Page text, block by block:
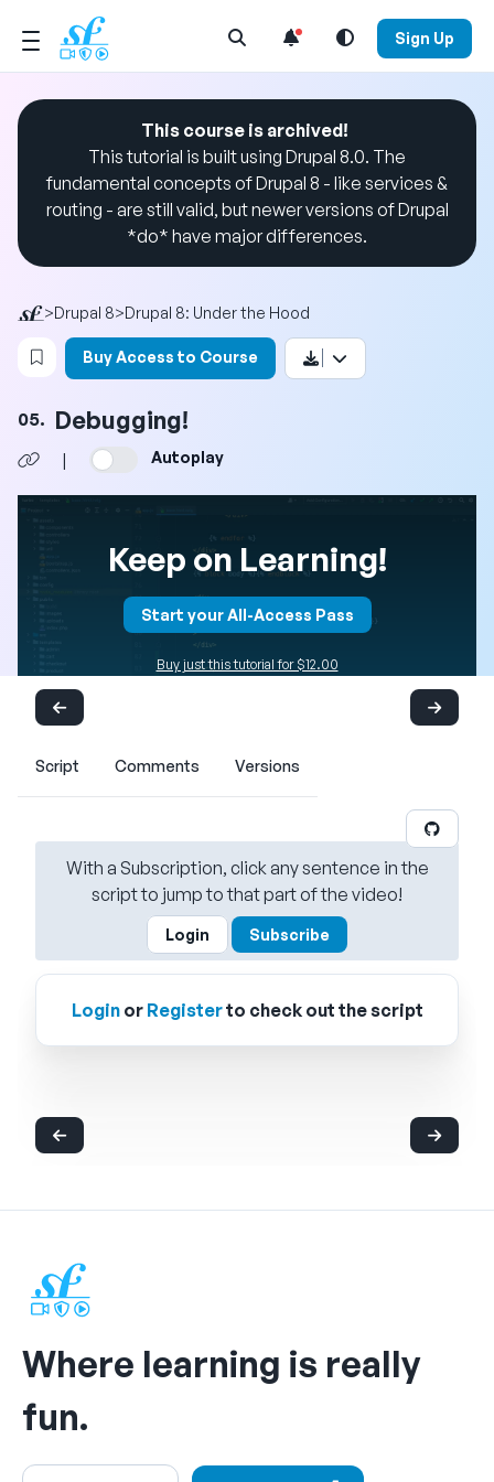
Open Search Menu Sign Up
This course is archived!
This tutorial is built using Drupal 8.0. The
fundamental concepts of Drupal 8 - like services &
routing - are still valid, but newer versions of Drupal
*do* have major differences.
>Drupal 8>Drupal 8: Under the Hood
Login to bookmark this video
Buy Access to Course
05. Debugging!
| Autoplay
Keep on Learning!
Start your All-Access Pass
Buy just this tutorial for $12.00
Script Comments Versions
With a Subscription, click any sentence in the
script to jump to that part of the video!
Login Subscribe
Loginor Registerto check out the script
Where learning is really
fun.